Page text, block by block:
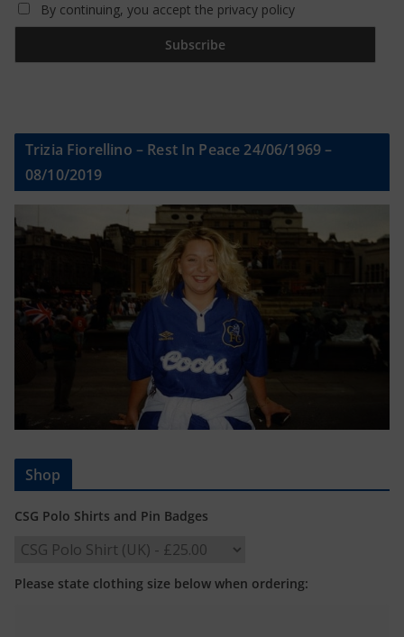
By continuing, you accept the privacy policy
Trizia Fiorellino – Rest In Peace 24/06/1969 –
08/10/2019
Shop
CSG Polo Shirts and Pin Badges
Please state clothing size below when ordering: